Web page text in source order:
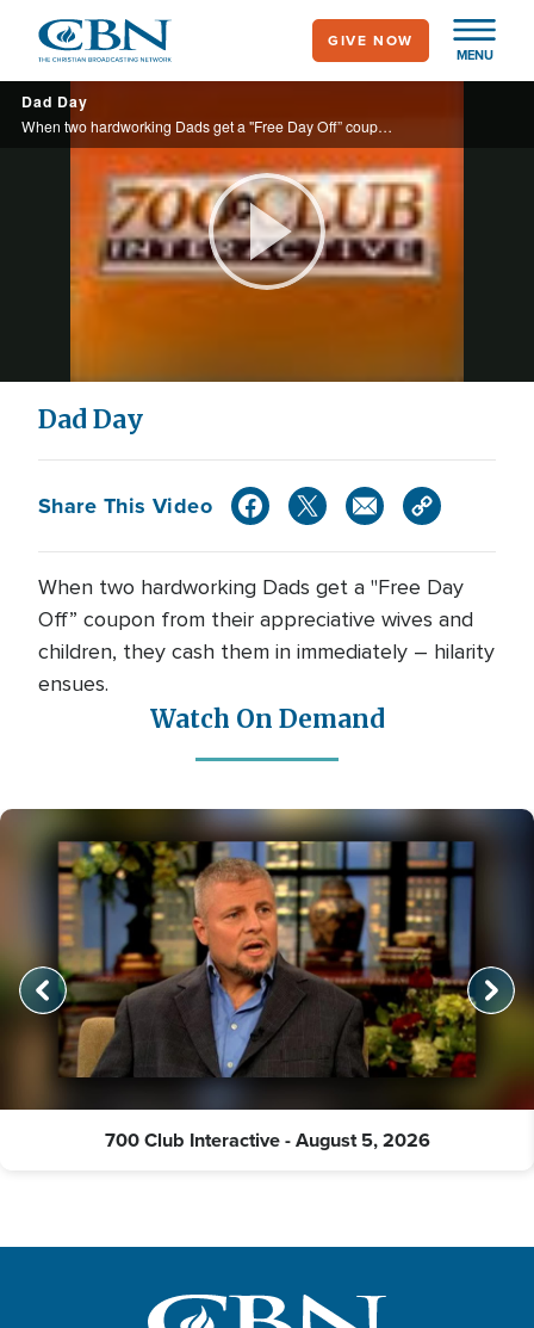
main
content
MENU
GIVE NOW
Dad Day
When two hardworking Dads get a "Free Day Off” coupon from their appreciative wives and children, they cash them in immediately – hilarity ensues.
Play
Dad Day
Share This Video
When two hardworking Dads get a "Free Day
Off” coupon from their appreciative wives and
children, they cash them in immediately – hilarity
ensues.
Watch On Demand
700 Club Interactive - August 5, 2026